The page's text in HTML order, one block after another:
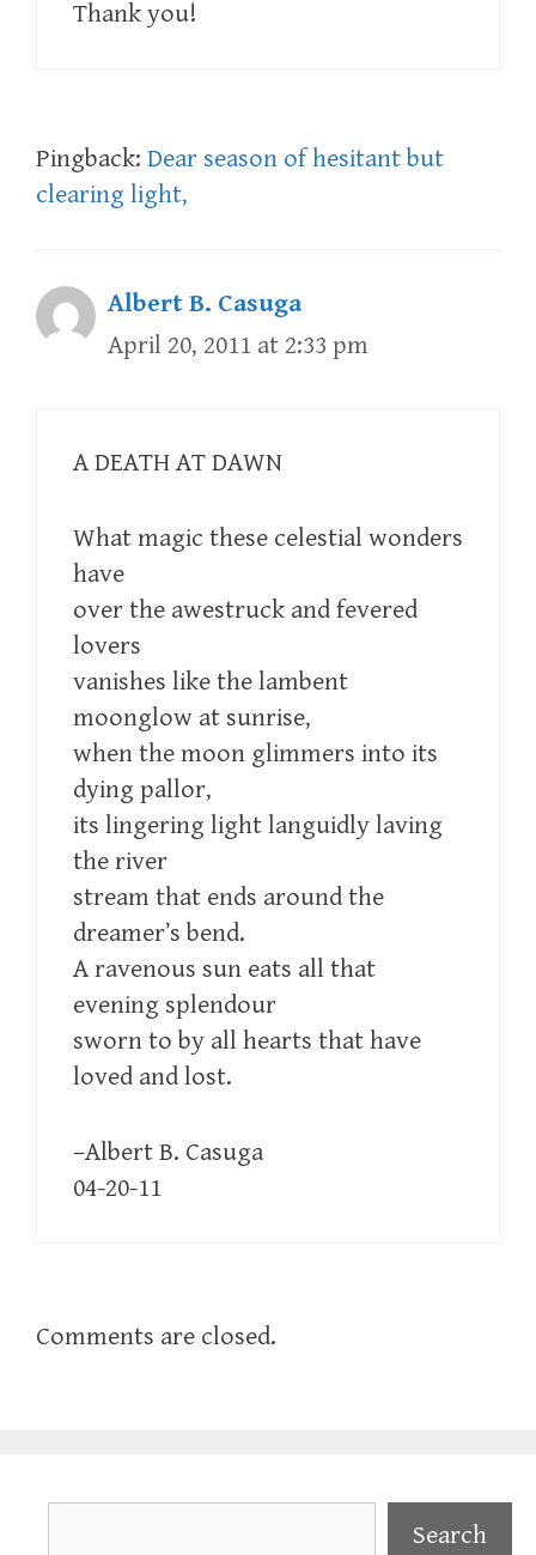
Thank you!
Pingback: Dear season of hesitant but
clearing light,
Albert B. Casuga
April 20, 2011 at 2:33 pm
A DEATH AT DAWN
What magic these celestial wonders
have
over the awestruck and fevered
lovers
vanishes like the lambent
moonglow at sunrise,
when the moon glimmers into its
dying pallor,
its lingering light languidly laving
the river
stream that ends around the
dreamer’s bend.
A ravenous sun eats all that
evening splendour
sworn to by all hearts that have
loved and lost.
–Albert B. Casuga
04-20-11
Comments are closed.
Search